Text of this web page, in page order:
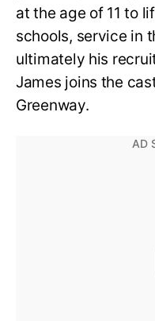
at the age of 11 to
schools, service in
ultimately his
James joins the
Greenway.